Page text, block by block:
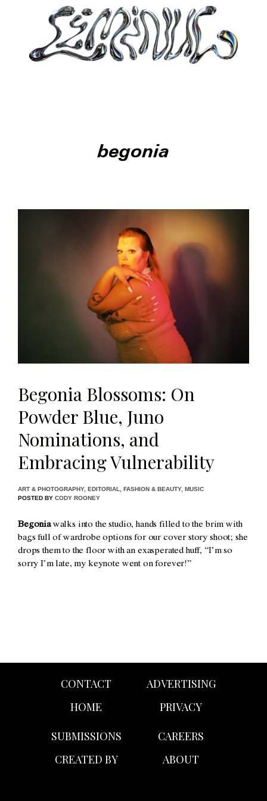
begonia
Begonia Blossoms: On
Powder Blue, Juno
Nominations, and
Embracing Vulnerability
ART & PHOTOGRAPHY, EDITORIAL FASHION & BEAUTY, MUSIC
POSTED BY CODY ROONEY
Begoniawalks into the studio, hands filled to the brim with
bags full of wardrobe options for our cover story shoot; she
drops them to the floor with an exasperated huff, “I’m so
sorry I’m late, my keynote went on forever!”
CONTACT
HOME
ADVERTISING
PRIVACY
SUBMISSIONS
CREATED BY
CAREERS
ABOUT